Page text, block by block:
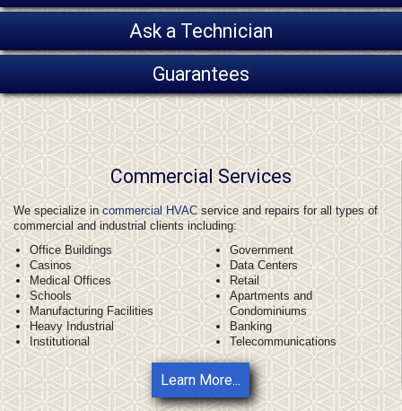
Ask a Technician
Guarantees
Commercial Services
We specialize incommercial HVACservice and repairs for all types of
commercial and industrial clients including:
Office Buildings
Casinos
Medical Offices
Schools
Manufacturing Facilities
Heavy Industrial
Institutional
Government
Data Centers
Retail
Apartments and
Condominiums
Banking
Telecommunications
Learn More...